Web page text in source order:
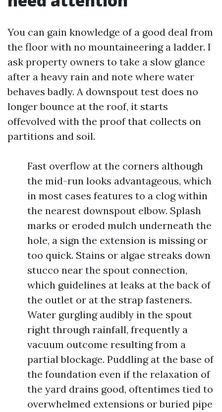
You can gain knowledge of a good deal from
the floor with no mountaineering a ladder. I
ask property owners to take a slow glance
after a heavy rain and note where water
behaves badly. A downspout test does no
longer bounce at the roof, it starts
offevolved with the proof that collects on
partitions and soil.
Fast overflow at the corners although
the mid-run looks advantageous, which
in most cases features to a clog within
the nearest downspout elbow. Splash
marks or eroded mulch underneath the
hole, a sign the extension is missing or
too quick. Stains or algae streaks down
stucco near the spout connection,
which guidelines at leaks at the back of
the outlet or at the strap fasteners.
Water gurgling audibly in the spout
right through rainfall, frequently a
vacuum outcome resulting from a
partial blockage. Puddling at the base of
the foundation even if the relaxation of
the yard drains good, oftentimes tied to
overwhelmed extensions or buried pipe